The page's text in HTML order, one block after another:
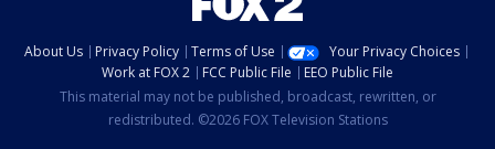
About Us Privacy Policy Terms of Use
Your Privacy Choices
Work at FOX 2
FCC Public File
EEO Public File
This material may not be published, broadcast, rewritten, or
redistributed. ©2026 FOX Television Stations